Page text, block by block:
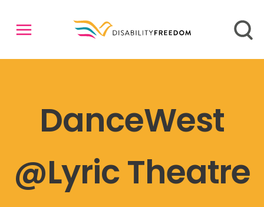
DanceWest
@Lyric Theatre